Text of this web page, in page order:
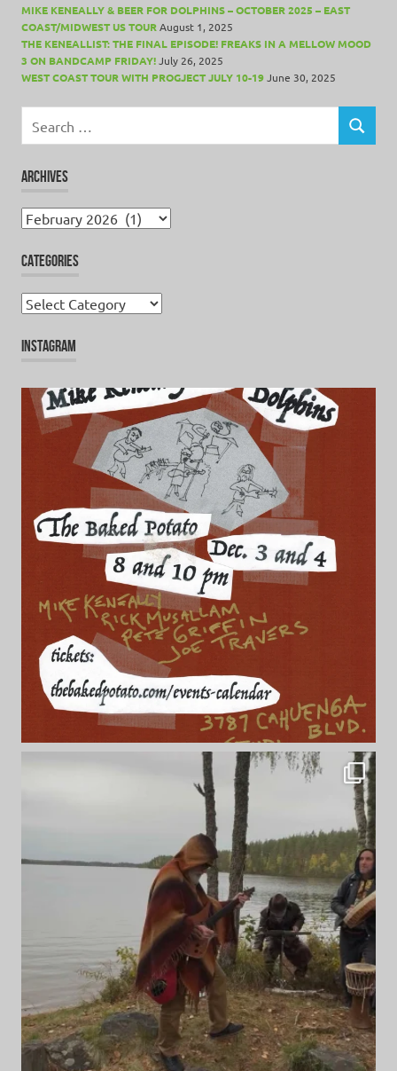
MIKE KENEALLY & BEER FOR DOLPHINS – OCTOBER 2025 – EAST
COAST/MIDWEST US TOURAugust 1, 2025
THE KENEALLIST: THE FINAL EPISODE! FREAKS IN A MELLOW MOOD
3 ON BANDCAMP FRIDAY!July 26, 2025
WEST COAST TOUR WITH PROGJECT JULY 10-19June 30, 2025
for:
SEARCH
ARCHIVES
Archives
CATEGORIES
Categories
INSTAGRAM